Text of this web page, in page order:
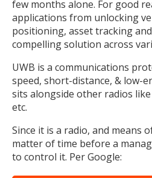
few months alone. For good
applications from unlocking
positioning, asset tracking
compelling solution across
UWB is a communications
speed, short-distance, & low-
sits alongside other radios
etc.
Since it is a radio, and means
matter of time before a
to control it. Per Google: